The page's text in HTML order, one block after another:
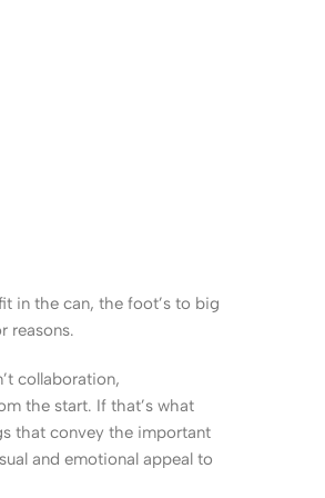
in the can, the foot’s to big
reasons.
collaboration,
the start. If that’s what
that convey the important
and emotional appeal to